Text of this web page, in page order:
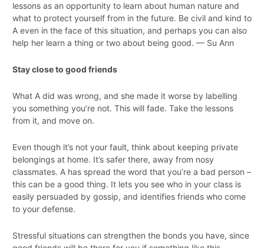
lessons as an opportunity to learn about human nature and
what to protect yourself from in the future. Be civil and kind to
A even in the face of this situation, and perhaps you can also
help her learn a thing or two about being good. — Su Ann
Stay close to good friends
What A did was wrong, and she made it worse by labelling
you something you’re not. This will fade. Take the lessons
from it, and move on.
Even though it’s not your fault, think about keeping private
belongings at home. It’s safer there, away from nosy
classmates. A has spread the word that you’re a bad person –
this can be a good thing. It lets you see who in your class is
easily persuaded by gossip, and identifies friends who come
to your defense.
Stressful situations can strengthen the bonds you have, since